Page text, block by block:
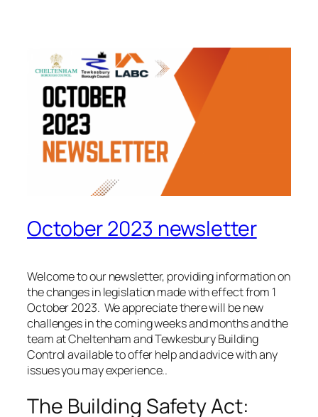
October 2023 newsletter
Welcome to our newsletter, providing information on
the changes in legislation made with effect from 1
October 2023. We appreciate there will be new
challenges in the coming weeks and months and the
team at Cheltenham and Tewkesbury Building
Control available to offer help and advice with any
issues you may experience..
The Building Safety Act: